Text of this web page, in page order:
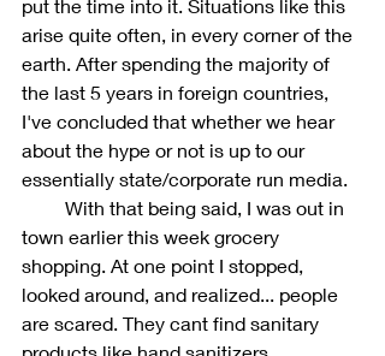
put the time into it. Situations like this
arise quite often, in every corner of the
earth. After spending the majority of
the last 5 years in foreign countries,
I've concluded that whether we hear
about the hype or not is up to our
essentially state/corporate run media.
town earlier this week grocery
shopping. At one point I stopped,
looked around, and realized... people
are scared. They cant find sanitary
products like hand sanitizers,